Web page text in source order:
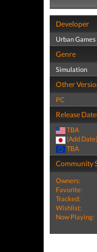
Developer
Urban Games
Genre
Simulation
Other
PC
Release
TBA
(Add Date)
TBA
Community
Owners:
Favorite:
Tracked:
Wishlist:
Now Playing: